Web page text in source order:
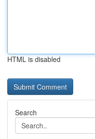
HTML is disabled
Search